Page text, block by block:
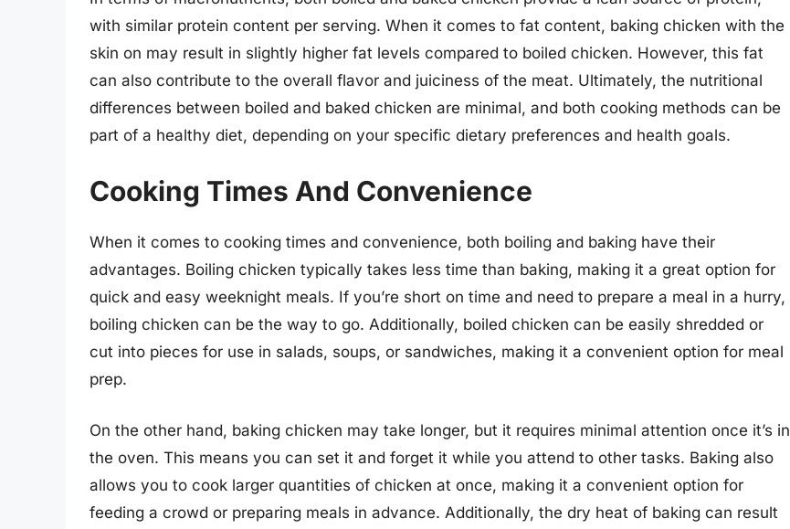
with similar protein content per serving. When it comes to fat content, baking chicken with the
skin on may result in slightly higher fat levels compared to boiled chicken. However, this fat
can also contribute to the overall flavor and juiciness of the meat. Ultimately, the nutritional
differences between boiled and baked chicken are minimal, and both cooking methods can be
part of a healthy diet, depending on your specific dietary preferences and health goals.
Cooking Times And Convenience
When it comes to cooking times and convenience, both boiling and baking have their
advantages. Boiling chicken typically takes less time than baking, making it a great option for
quick and easy weeknight meals. If you’re short on time and need to prepare a meal in a hurry,
boiling chicken can be the way to go. Additionally, boiled chicken can be easily shredded or
cut into pieces for use in salads, soups, or sandwiches, making it a convenient option for meal
prep.
On the other hand, baking chicken may take longer, but it requires minimal attention once it’s in
the oven. This means you can set it and forget it while you attend to other tasks. Baking also
allows you to cook larger quantities of chicken at once, making it a convenient option for
feeding a crowd or preparing meals in advance. Additionally, the dry heat of baking can result